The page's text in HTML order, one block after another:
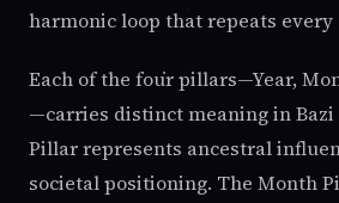
harmonic loop that repeats every
Each of the four pillars—Year,
—carries distinct meaning in Bazi
Pillar represents ancestral
societal positioning. The Month